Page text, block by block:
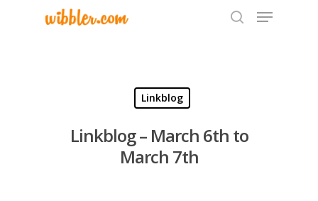
Hit enter to search or ESC to close
Linkblog
Linkblog – March 6th to
March 7th